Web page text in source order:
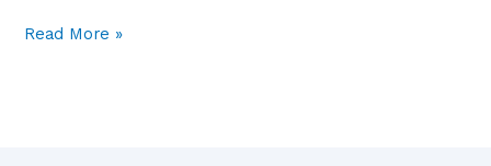
Read More »